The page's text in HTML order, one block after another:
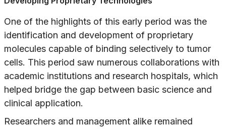
One of the highlights of this early period was the
identification and development of proprietary
molecules capable of binding selectively to tumor
cells. This period saw numerous collaborations with
academic institutions and research hospitals, which
helped bridge the gap between basic science and
clinical application.
Researchers and management alike remained